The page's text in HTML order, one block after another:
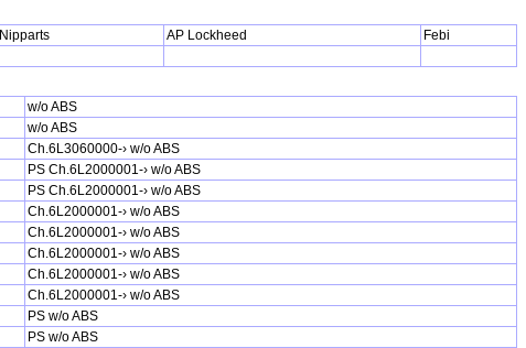
Nipparts AP Lockheed
Febi
w/o ABS
w/o ABS
Ch.6L3060000-› w/o ABS
PS Ch.6L2000001-› w/o ABS
PS Ch.6L2000001-› w/o ABS
Ch.6L2000001-› w/o ABS
Ch.6L2000001-› w/o ABS
Ch.6L2000001-› w/o ABS
Ch.6L2000001-› w/o ABS
Ch.6L2000001-› w/o ABS
PS w/o ABS
PS w/o ABS